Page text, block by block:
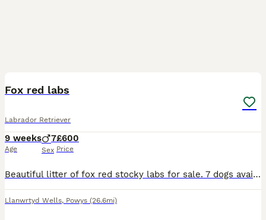
Fox red labs
Labrador Retriever
9 weeks
Age
7
Sex
£600
Price
Beautiful litter of fox red stocky labs for sale. 7 dogs available bitches sold. Mum and dad in last photo. Both work on a commercial shoot picking up and are both incredibly biddable and steady. Puppies will make lovely working dogs or family pets. Will be brought up children. Will come to their new homes; Microchipped Flea treated Wormed Vet checked
Llanwrtyd Wells, Powys (26.6mi)